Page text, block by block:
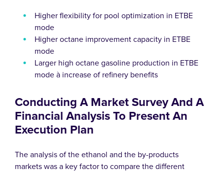
Higher flexibility for pool optimization in ETBE
mode
Higher octane improvement capacity in ETBE
mode
Larger high octane gasoline production in ETBE
mode à increase of refinery benefits
Conducting A Market Survey And A
Financial Analysis To Present An
Execution Plan
The analysis of the ethanol and the by-products
markets was a key factor to compare the different